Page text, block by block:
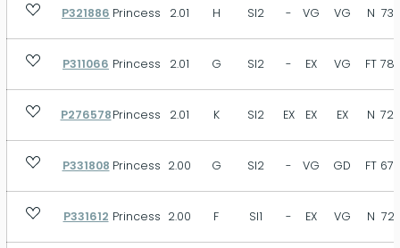
P321886 Princess 2.01 H SI2 - VG VG N
P311066 Princess 2.01 G SI2 - EX VG FT
P276578Princess 2.01 K SI2 EX EX EX N
P331808 Princess 2.00 G SI2 - VG GD FT
P331612 Princess 2.00 F SI1 - EX VG N